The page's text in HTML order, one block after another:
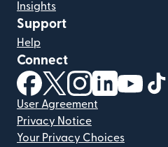
Insights
Support
Help
Connect
(opens in new window)
(opens in new
(opens in new
(opens in
User Agreement
Privacy Notice
Your Privacy Choices